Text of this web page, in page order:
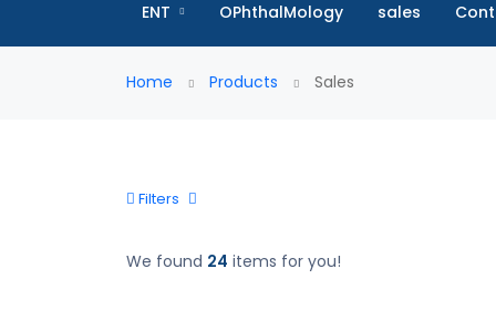
ENT OPhthalMology sales
Home Products Sales
Filters
We found 24 items for you!